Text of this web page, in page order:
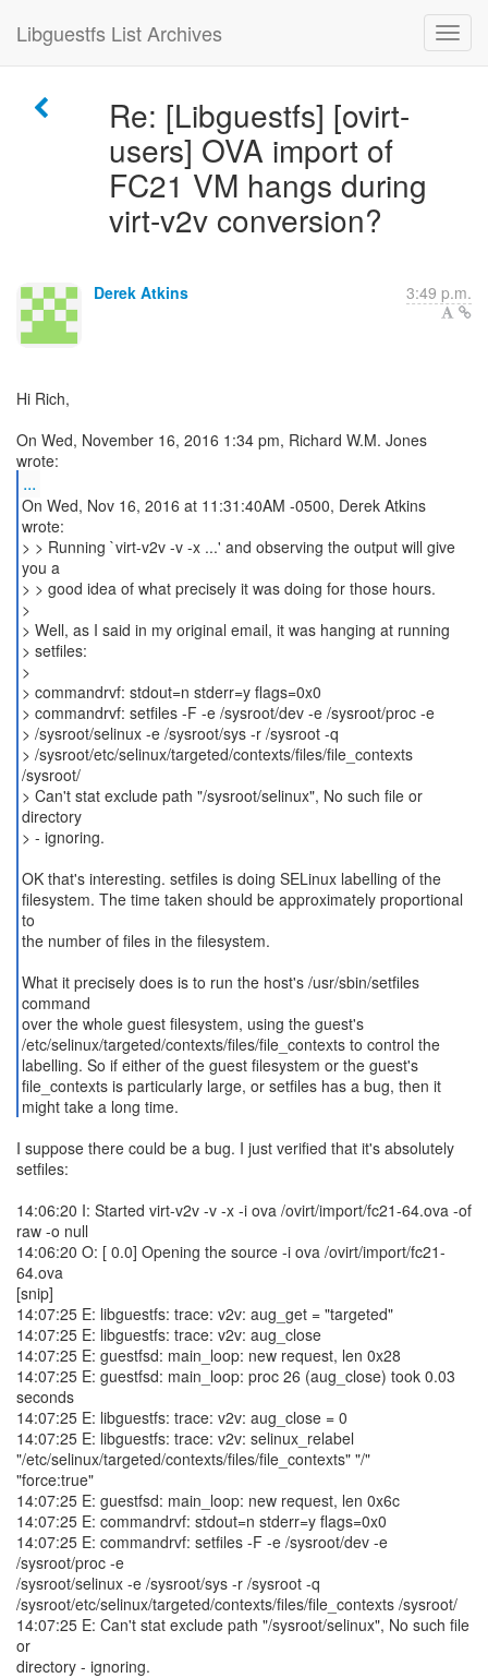
Libguestfs List Archives
Re: [Libguestfs] [ovirt-
users] OVA import of
FC21 VM hangs during
virt-v2v conversion?
Derek Atkins 3:49 p.m.
Hi Rich,
On Wed, November 16, 2016 1:34 pm, Richard W.M. Jones
...
On Wed, Nov 16, 2016 at 11:31:40AM -0500, Derek Atkins
wrote:
> > Running `virt-v2v -v -x ...' and observing the output will give
you a
> > good idea of what precisely it was doing for those hours.
>
> Well, as I said in my original email, it was hanging at running
> setfiles:
>
> commandrvf: stdout=n stderr=y flags=0x0
> commandrvf: setfiles -F -e /sysroot/dev -e /sysroot/proc -e
> /sysroot/selinux -e /sysroot/sys -r /sysroot -q
> /sysroot/etc/selinux/targeted/contexts/files/file_contexts
/sysroot/
> Can't stat exclude path "/sysroot/selinux", No such file or
directory
> - ignoring.
OK that's interesting. setfiles is doing SELinux labelling of the
filesystem. The time taken should be approximately proportional
to
the number of files in the filesystem.
What it precisely does is to run the host's /usr/sbin/setfiles
command
over the whole guest filesystem, using the guest's
/etc/selinux/targeted/contexts/files/file_contexts to control the
labelling. So if either of the guest filesystem or the guest's
file_contexts is particularly large, or setfiles has a bug, then it
might take a long time.
I suppose there could be a bug. I just verified that it's absolutely
setfiles:
14:06:20 I: Started virt-v2v -v -x -i ova /ovirt/import/fc21-64.ova -of
raw -o null
14:06:20 O: [ 0.0] Opening the source -i ova /ovirt/import/fc21-
64.ova
[snip]
14:07:25 E: libguestfs: trace: v2v: aug_get = "targeted"
14:07:25 E: libguestfs: trace: v2v: aug_close
14:07:25 E: guestfsd: main_loop: new request, len 0x28
14:07:25 E: guestfsd: main_loop: proc 26 (aug_close) took 0.03
seconds
14:07:25 E: libguestfs: trace: v2v: aug_close = 0
14:07:25 E: libguestfs: trace: v2v: selinux_relabel
"/etc/selinux/targeted/contexts/files/file_contexts" "/"
"force:true"
14:07:25 E: guestfsd: main_loop: new request, len 0x6c
14:07:25 E: commandrvf: stdout=n stderr=y flags=0x0
14:07:25 E: commandrvf: setfiles -F -e /sysroot/dev -e
/sysroot/proc -e
/sysroot/selinux -e /sysroot/sys -r /sysroot -q
/sysroot/etc/selinux/targeted/contexts/files/file_contexts /sysroot/
14:07:25 E: Can't stat exclude path "/sysroot/selinux", No such file
or
directory - ignoring.